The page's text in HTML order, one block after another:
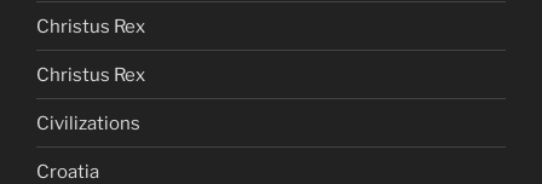
Christus Rex
Christus Rex
Civilizations
Croatia